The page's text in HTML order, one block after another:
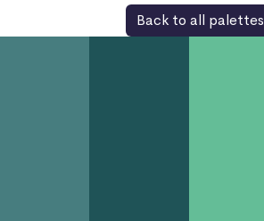
Back to all palettes